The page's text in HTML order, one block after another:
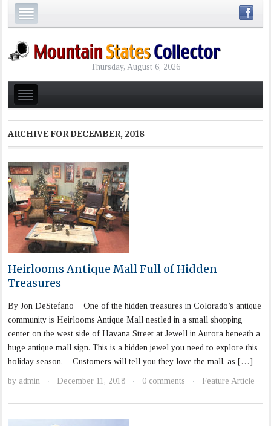
Thursday, August 6, 2026
ARCHIVE FORDECEMBER, 2018
Heirlooms Antique Mall Full of Hidden
Treasures
By Jon DeStefano One of the hidden treasures in Colorado’s antique
community is Heirlooms Antique Mall nestled in a small shopping
center on the west side of Havana Street at Jewell in Aurora beneath a
huge antique mall sign. This is a hidden jewel you need to explore this
holiday season. Customers will tell you they love the mall, as […]
by admin · December 11, 2018 · 0 comments · Feature Article